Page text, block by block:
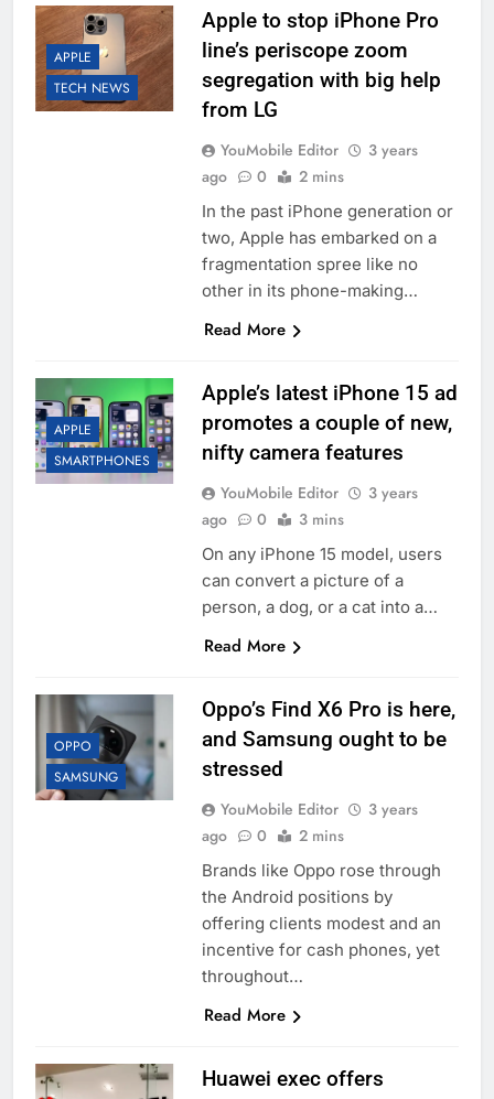
APPLE
TECH NEWS
Apple to stop iPhone Pro
line’s periscope zoom
segregation with big help
from LG
YouMobile Editor
3 years
ago
0 2 mins
In the past iPhone generation or
two, Apple has embarked on a
fragmentation spree like no
other in its phone-making…
Read More
APPLE
SMARTPHONES
Apple’s latest iPhone 15 ad
promotes a couple of new,
nifty camera features
YouMobile Editor
3 years
ago
0 3 mins
On any iPhone 15 model, users
can convert a picture of a
person, a dog, or a cat into a…
Read More
OPPO
SAMSUNG
Oppo’s Find X6 Pro is here,
and Samsung ought to be
stressed
YouMobile Editor
3 years
ago
0 2 mins
Brands like Oppo rose through
the Android positions by
offering clients modest and an
incentive for cash phones, yet
throughout…
Read More
Huawei exec offers